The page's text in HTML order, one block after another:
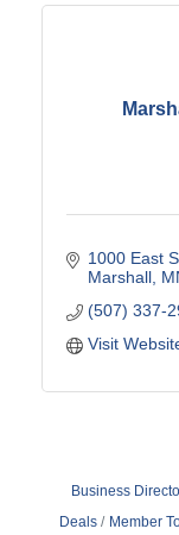
1000 East
Marshall
(507) 337-
Visit
Business
Deals
Member